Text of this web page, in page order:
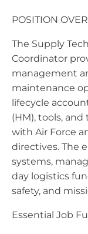
POSITION
The Supply
Coordinator
management
maintenance
lifecycle
(HM), tools,
with Air Force
directives. The
systems,
day logistics
safety, and
Essential Job